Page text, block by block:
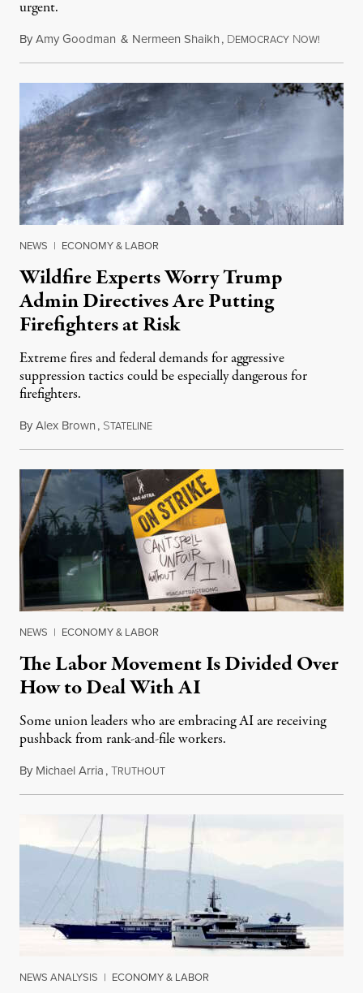
urgent.
ByAmy Goodman & Nermeen Shaikh, DEMOCRACY NOW!
NEWS | ECONOMY & LABOR
Wildfire Experts Worry Trump
Admin Directives Are Putting
Firefighters at Risk
Extreme fires and federal demands for aggressive
suppression tactics could be especially dangerous for
firefighters.
ByAlex Brown, STATELINEAugust 4, 2026
NEWS | ECONOMY & LABOR
The Labor Movement Is Divided Over
How to Deal With AI
Some union leaders who are embracing AI are receiving
pushback from rank-and-file workers.
By Michael Arria,TRUTHOUTAugust 3, 2026
NEWS ANALYSIS | ECONOMY & LABOR